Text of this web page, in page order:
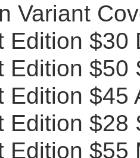
Variant
Edition
Edition
Edition
Edition
Edition